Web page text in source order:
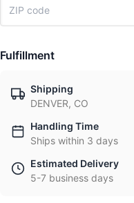
Fulfillment
Shipping
DENVER, CO
Handling Time
Ships within 3 days
Estimated Delivery
5-7 business days